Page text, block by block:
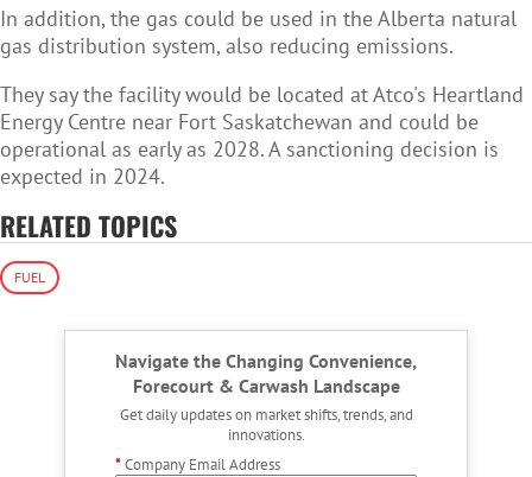
In addition, the gas could be used in the Alberta natural
gas distribution system, also reducing emissions.
They say the facility would be located at Atco's Heartland
Energy Centre near Fort Saskatchewan and could be
operational as early as 2028. A sanctioning decision is
expected in 2024.
RELATED TOPICS
FUEL
Navigate the Changing Convenience,
Forecourt & Carwash Landscape
Get daily updates on market shifts, trends, and
innovations.
*Company Email Address